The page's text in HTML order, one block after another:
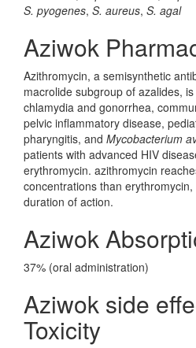
S. pyogenes, S. aureus, S. agal
Aziwok
Azithromycin, a semisynthetic
macrolide subgroup of azalides,
chlamydia and gonorrhea,
pelvic inflammatory disease,
pharyngitis, and Mycobacterium
patients with advanced HIV
erythromycin. azithromycin
concentrations than
duration of action.
Aziwok
37% (oral administration)
Aziwok side
Toxicity